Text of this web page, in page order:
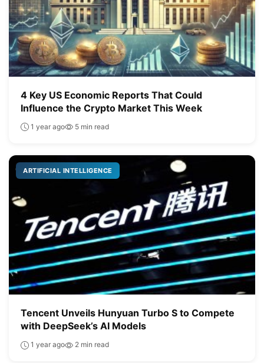
4 Key US Economic Reports That Could
Influence the Crypto Market This Week
1 year ago 5 min read
ARTIFICIAL INTELLIGENCE
Tencent Unveils Hunyuan Turbo S to Compete
with DeepSeek’s AI Models
1 year ago 2 min read